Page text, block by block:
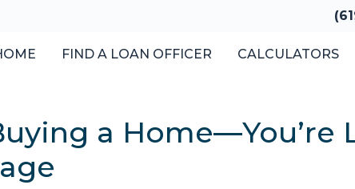
FIND A LOAN OFFICER CALCULATORS
a Home—You’re